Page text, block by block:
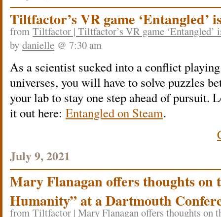
Tiltfactor’s VR game ‘Entangled’
from Tiltfactor | Tiltfactor’s VR game ‘Entangled’
by danielle @ 7:30 am
As a scientist sucked into a conflict
universes, you will have to solve puzzles
your lab to stay one step ahead of pursuit.
it out here: Entangled on Steam.
July 9, 2021
Mary Flanagan offers thoughts on
Humanity” at a Dartmouth
from Tiltfactor | Mary Flanagan offers thoughts on